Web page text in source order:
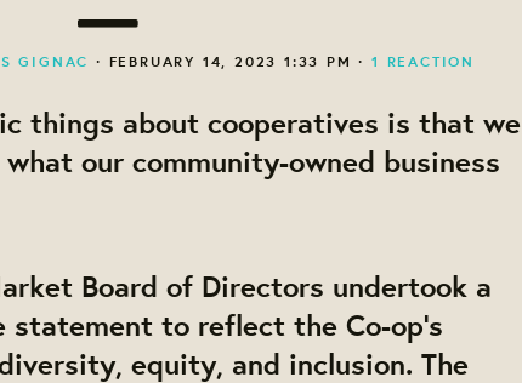
GIGNAC · FEBRUARY 14, 2023 1:33 PM ·1 REACTION
things about cooperatives is that we
our community-owned business
Board of Directors undertook a
statement to reflect the Co-op’s
equity, and inclusion. The